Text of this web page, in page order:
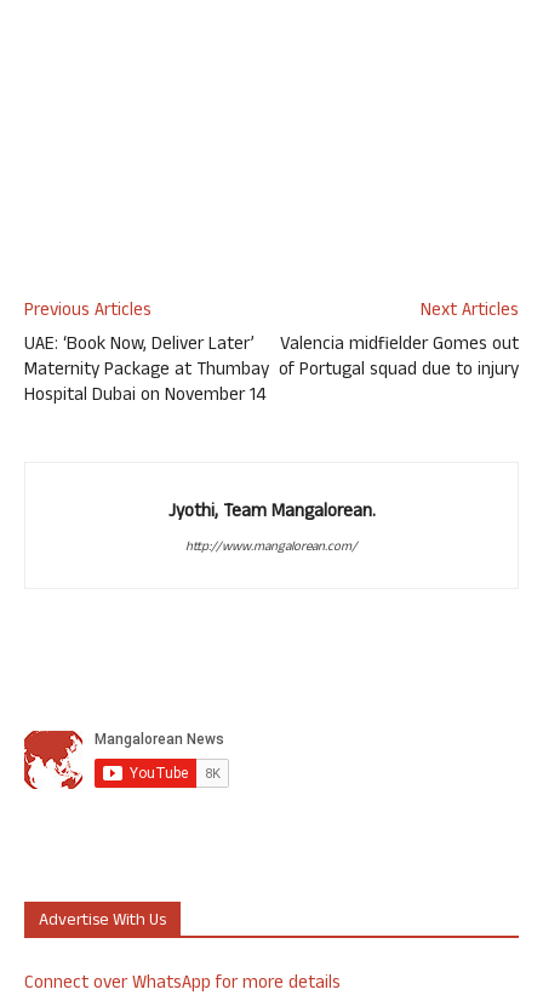
Previous Articles
UAE: ‘Book Now, Deliver Later’
Maternity Package at Thumbay
Hospital Dubai on November 14
Next Articles
Valencia midfielder Gomes out
of Portugal squad due to injury
Jyothi, Team Mangalorean.
http://www.mangalorean.com/
Advertise With Us
Connect over WhatsApp for more details